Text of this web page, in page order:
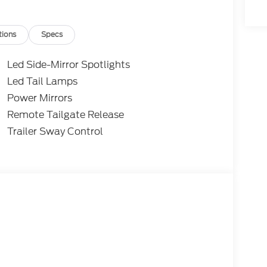
Specs
Led Side-Mirror Spotlights
Led Tail Lamps
Power Mirrors
Remote Tailgate Release
Trailer Sway Control